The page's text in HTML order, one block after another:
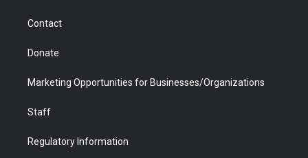
Contact
Donate
Marketing Opportunities for Businesses/Organizations
Staff
Regulatory Information